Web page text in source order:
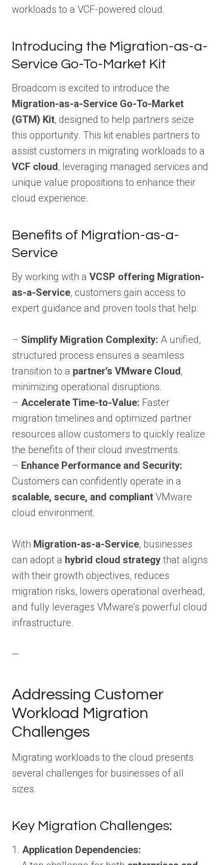
workloads to a VCF-powered cloud.
Introducing the Migration-as-a-
Service Go-To-Market Kit
Broadcom is excited to introduce the
Migration-as-a-Service Go-To-Market
(GTM) Kit, designed to help partners seize
this opportunity. This kit enables partners to
assist customers in migrating workloads to a
VCF cloud, leveraging managed services and
unique value propositions to enhance their
cloud experience.
Benefits of Migration-as-a-
Service
By working with a VCSP offering Migration-
as-a-Service, customers gain access to
expert guidance and proven tools that help:
– Simplify Migration Complexity: A unified,
structured process ensures a seamless
transition to a partner’s VMware Cloud,
minimizing operational disruptions.
– Accelerate Time-to-Value: Faster
migration timelines and optimized partner
resources allow customers to quickly realize
the benefits of their cloud investments.
– Enhance Performance and Security:
Customers can confidently operate in a
scalable, secure, and compliant VMware
cloud environment.
With Migration-as-a-Service, businesses
can adopt a hybrid cloud strategy that aligns
with their growth objectives, reduces
migration risks, lowers operational overhead,
and fully leverages VMware’s powerful cloud
infrastructure.
—
Addressing Customer
Workload Migration
Challenges
Migrating workloads to the cloud presents
several challenges for businesses of all
sizes.
Key Migration Challenges:
1. Application Dependencies: